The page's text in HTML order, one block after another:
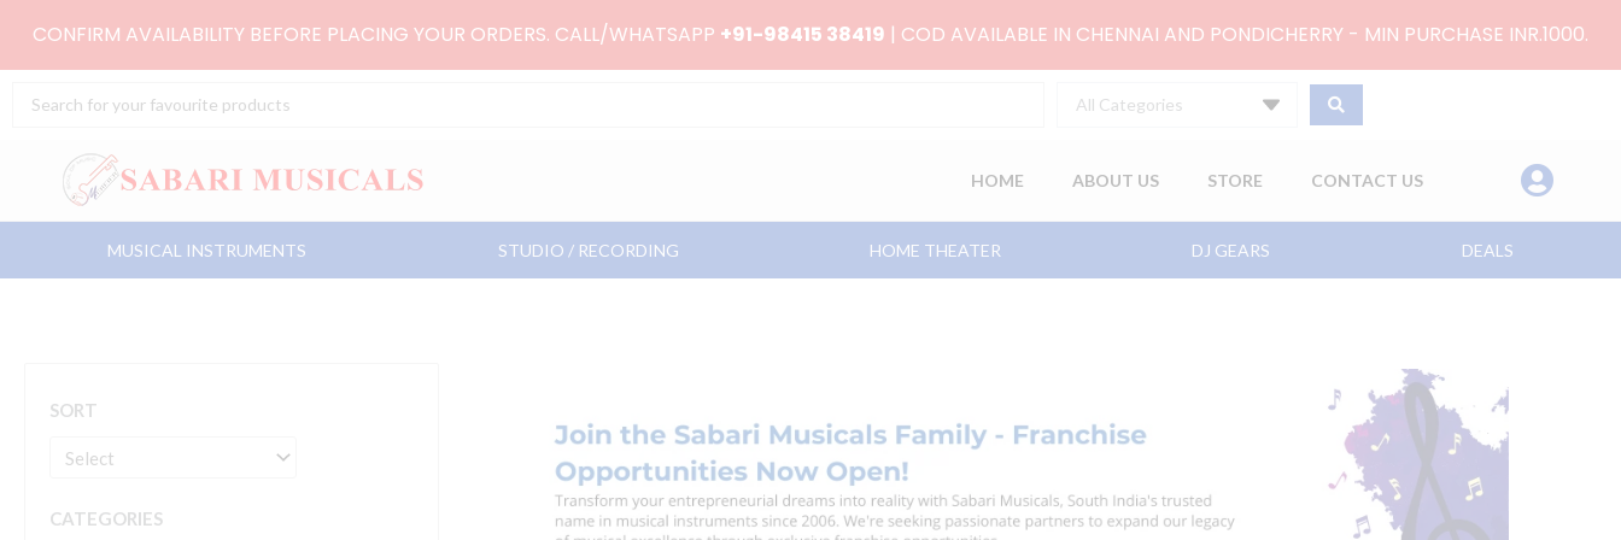
CONFIRM AVAILABILITY BEFORE PLACING YOUR ORDERS. CALL/WHATSAPP +91-98415 38419 | COD AVAILABLE IN CHENNAI AND PONDICHERRY - MIN PURCHASE INR.1000.
Search
All Categories
HOME ABOUT US STORE CONTACT US
MUSICAL INSTRUMENTS STUDIO / RECORDING HOME THEATER DJ GEARS DEALS
SORT
CATEGORIES